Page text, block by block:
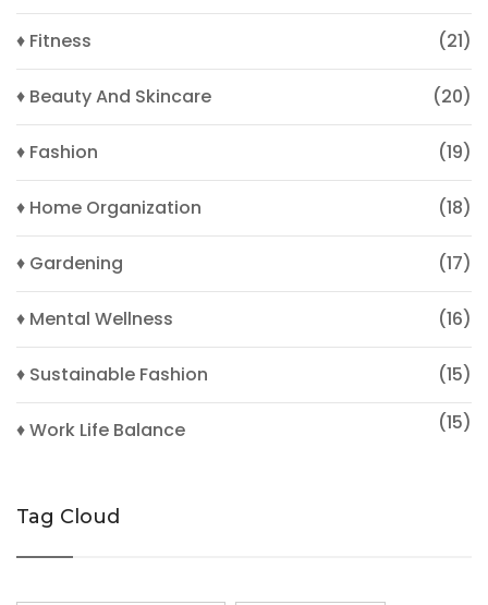
♦ Fitness (21)
♦ Beauty And Skincare (20)
♦ Fashion (19)
♦ Home Organization (18)
♦ Gardening (17)
♦ Mental Wellness (16)
♦ Sustainable Fashion (15)
♦ Work Life Balance (15)
Tag Cloud